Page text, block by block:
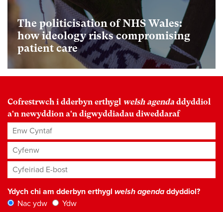
The politicisation of NHS Wales:
how ideology risks compromising
patient care
Cofrestrwch i dderbyn erthygl welsh agenda ddyddiol
a'n newyddion a'n digwyddiadau diweddaraf
Enw Cyntaf
Cyfenw
Cyfeiriad E-bost*
Ydych chi am dderbyn erthygl welsh agendaddyddiol?
Nac ydw
Ydw